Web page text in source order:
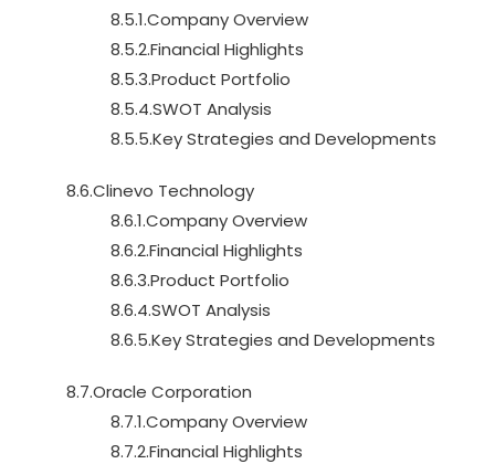
8.5.1.Company Overview
8.5.2.Financial Highlights
8.5.3.Product Portfolio
8.5.4.SWOT Analysis
8.5.5.Key Strategies and Developments
8.6.Clinevo Technology
8.6.1.Company Overview
8.6.2.Financial Highlights
8.6.3.Product Portfolio
8.6.4.SWOT Analysis
8.6.5.Key Strategies and Developments
8.7.Oracle Corporation
8.7.1.Company Overview
8.7.2.Financial Highlights